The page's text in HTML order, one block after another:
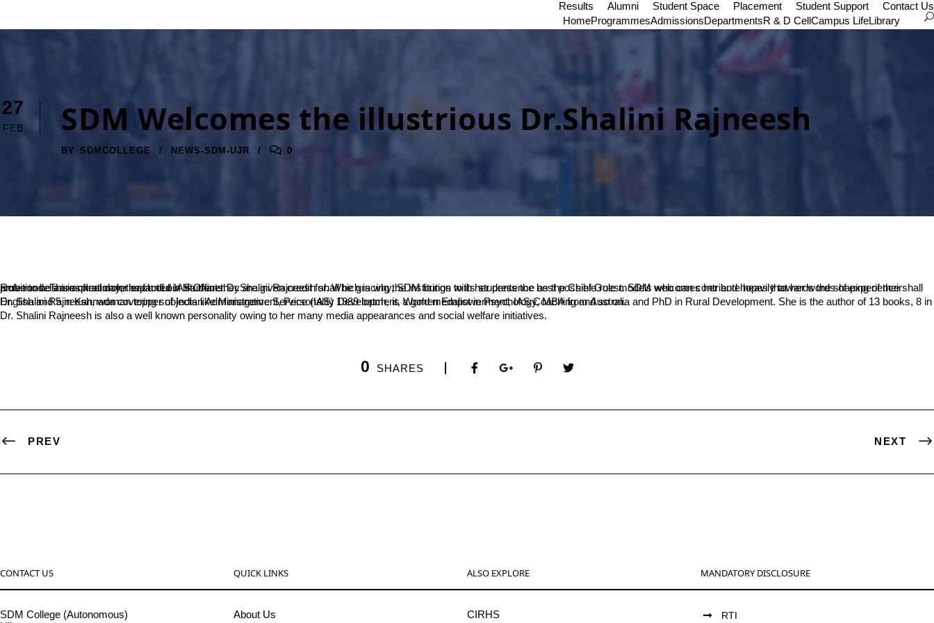
Results Alumni Student Space Placement Student Support
Contact Us
HomeProgrammesAdmissionsDepartmentsR & D CellCampus LifeLibrary
27
FEB SDM Welcomes the illustrious Dr.Shalini Rajneesh
BY SDMCOLLEGE NEWS-SDM-UJR 0
Role models are often more impactful in life than they are given credit for. Which is why, SDM brings to its students the best possible role models who can contribute heavily towards the shaping of their ambitions. This annual day, the famed IAS Officer Dr.Shalini Rajneesh shall be gracing the institution with her presence as the Chief Guest. SDM welcomes her and hopes that her words of experience shall prove to be an inspiration for each of our students.
Dr. Shalini Rajneesh, woman topper of Indian Administrative Service (IAS) 1989 batch, is a gold medalist in Psychology, MBA from Australia and PhD in Rural Development. She is the author of 13 books, 8 in English and 5 in Kannada covering subjects like Management, Personality Development, Women Empowerment, IAS Coaching and so on.
Dr. Shalini Rajneesh is also a well known personality owing to her many media appearances and social welfare initiatives.
0 SHARES
PREV NEXT
CONTACT US
SDM College (Autonomous)
QUICK LINKS
About Us
ALSO EXPLORE
CIRHS
MANDATORY DISCLOSURE
RTI